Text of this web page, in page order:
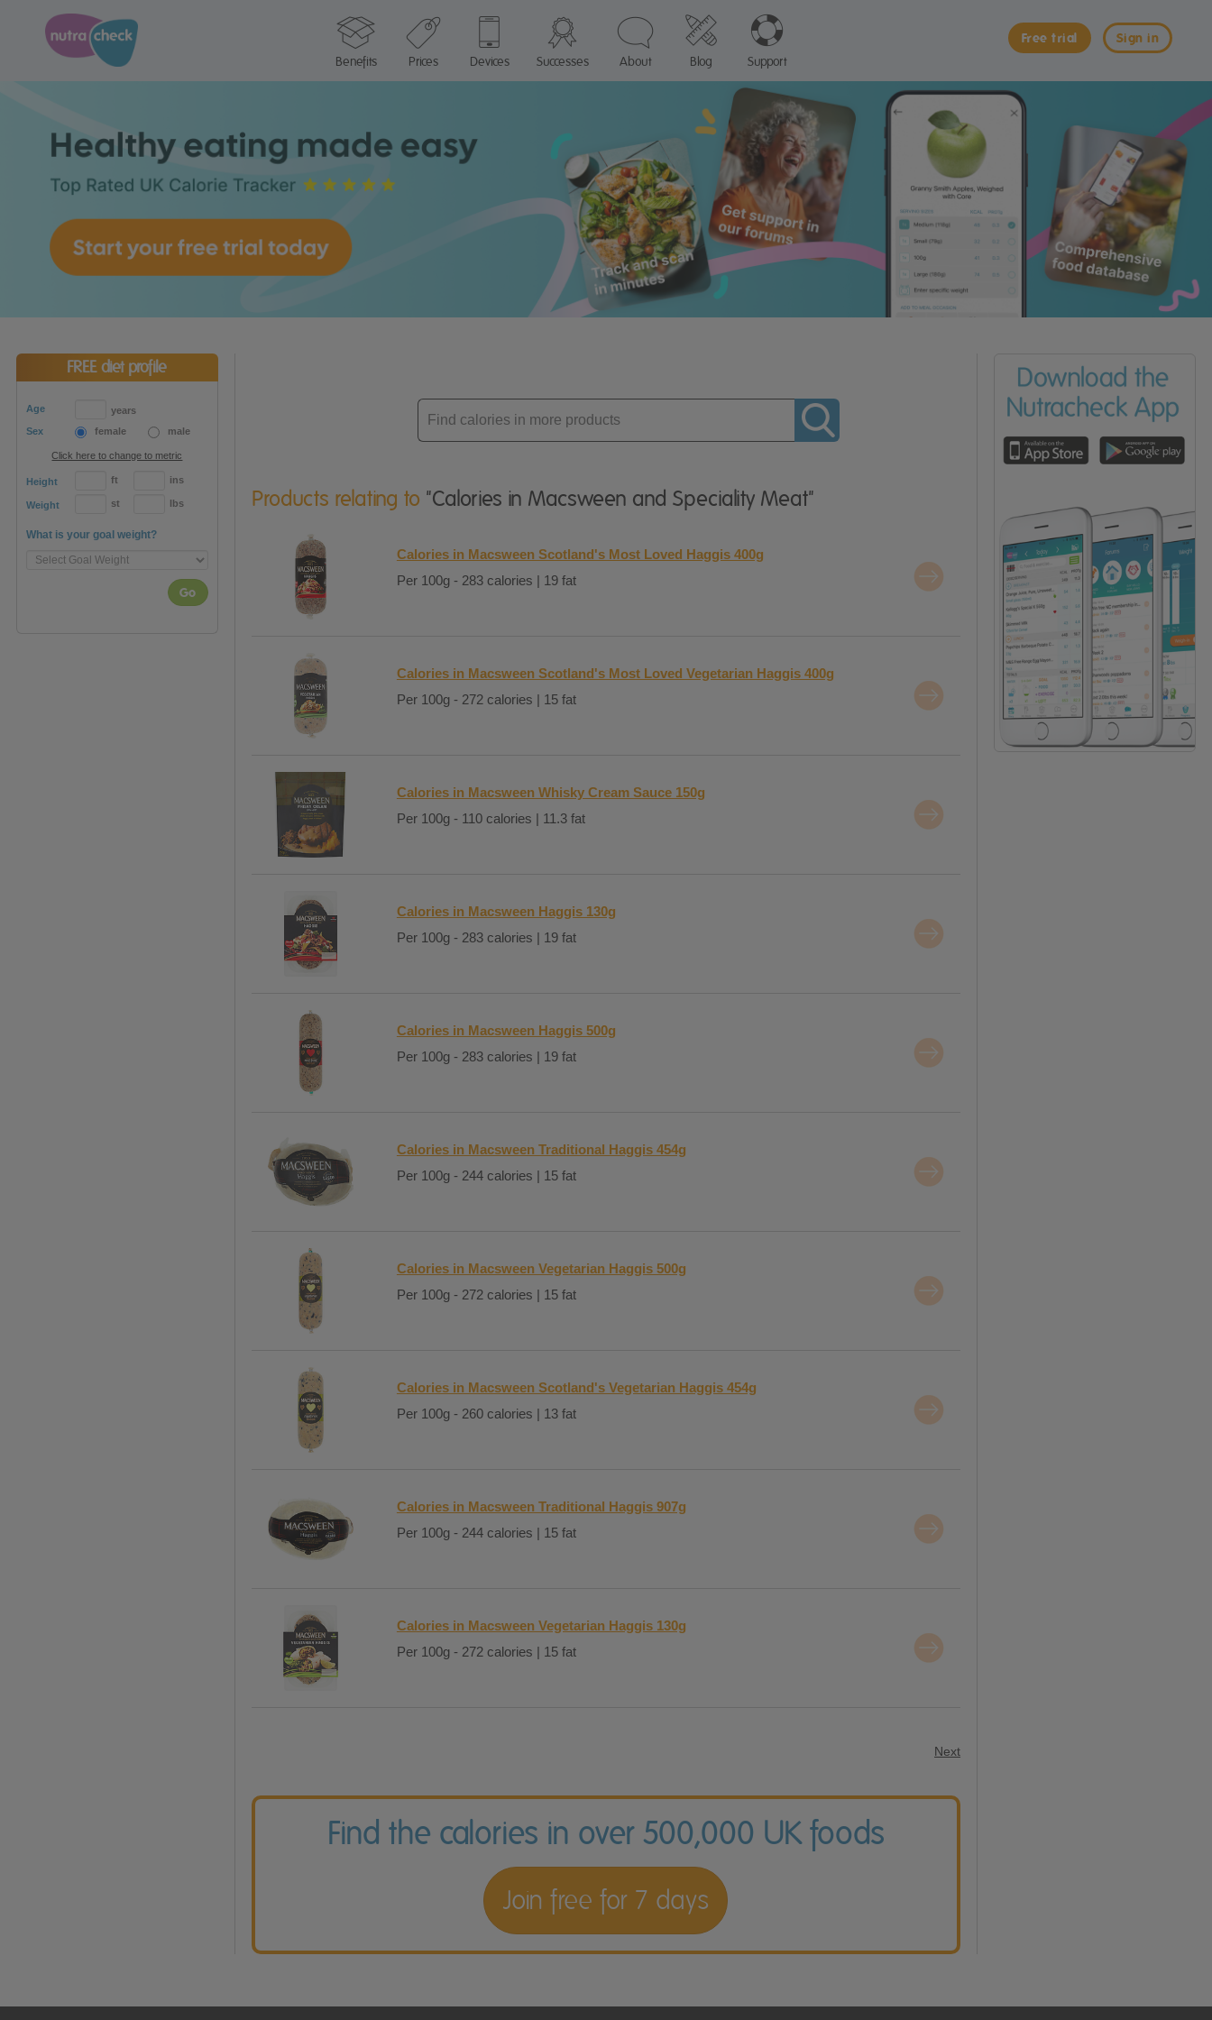
Sign in
Free trial
Benefits
Prices Devices Successes About Blog Support
FREE diet profile
Age
years
Sex
female male
Click here to change to metric
Height ft ins
Weight st lbs
What is your goal weight?
Go
Enter
product
Products relating to "Calories in Macsween and Speciality Meat"
Calories in Macsween Scotland's Most Loved Haggis 400g
Per 100g - 283 calories | 19 fat
Calories in Macsween Scotland's Most Loved Vegetarian Haggis 400g
Per 100g - 272 calories | 15 fat
Calories in Macsween Whisky Cream Sauce 150g
Per 100g - 110 calories | 11.3 fat
Calories in Macsween Haggis 130g
Per 100g - 283 calories | 19 fat
Calories in Macsween Haggis 500g
Per 100g - 283 calories | 19 fat
Calories in Macsween Traditional Haggis 454g
Per 100g - 244 calories | 15 fat
Calories in Macsween Vegetarian Haggis 500g
Per 100g - 272 calories | 15 fat
Calories in Macsween Scotland's Vegetarian Haggis 454g
Per 100g - 260 calories | 13 fat
Calories in Macsween Traditional Haggis 907g
Per 100g - 244 calories | 15 fat
Calories in Macsween Vegetarian Haggis 130g
Per 100g - 272 calories | 15 fat
Next
Find the calories in over 500,000 UK foods
Join free for 7 days